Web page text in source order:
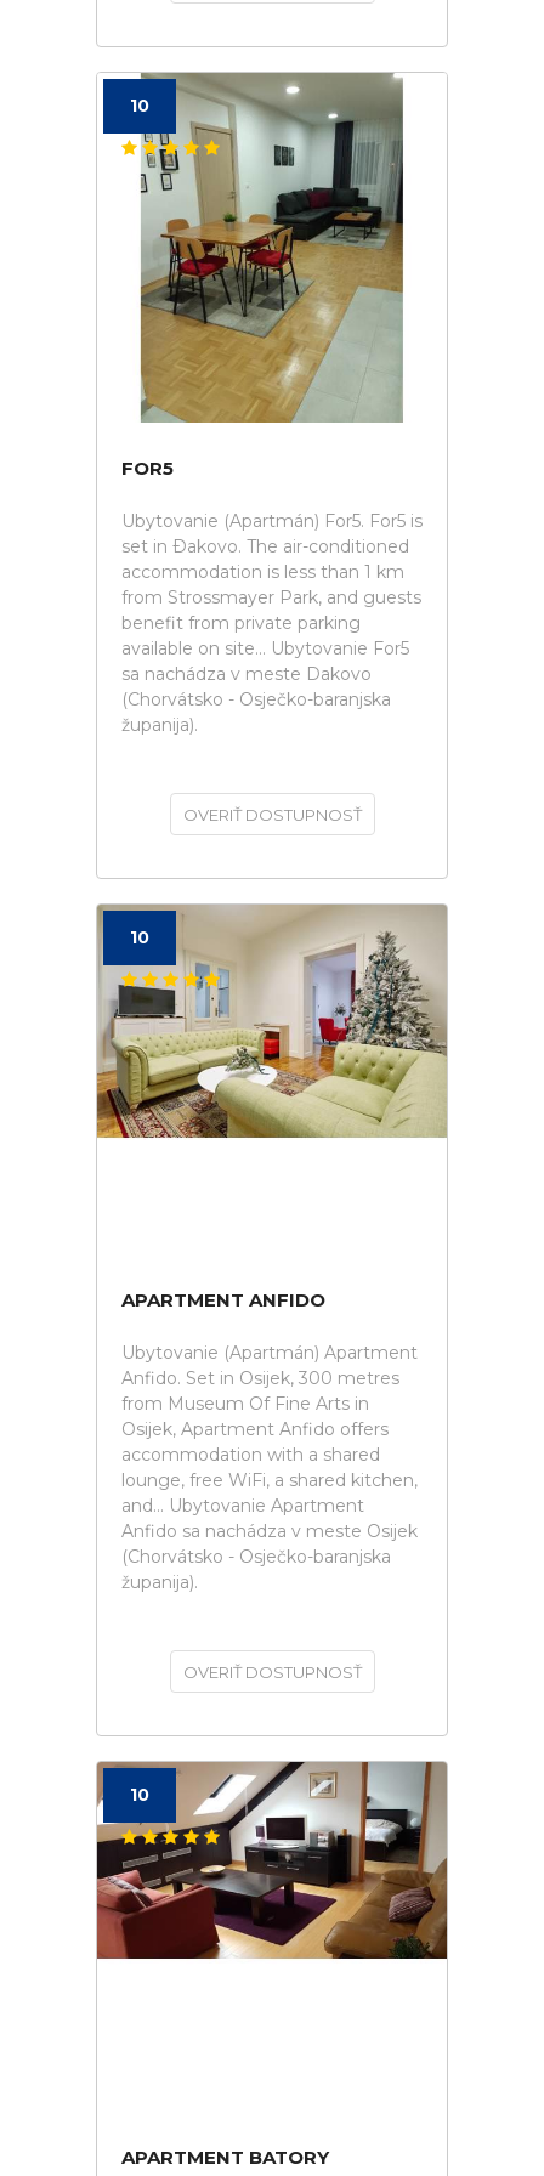
10
FOR5
Ubytovanie (Apartmán) For5. For5 is
set in Ðakovo. The air-conditioned
accommodation is less than 1 km
from Strossmayer Park, and guests
benefit from private parking
available on site... Ubytovanie For5
sa nachádza v meste Dakovo
(Chorvátsko - Osječko-baranjska
županija).
OVERIŤ DOSTUPNOSŤ
10
APARTMENT ANFIDO
Ubytovanie (Apartmán) Apartment
Anfido. Set in Osijek, 300 metres
from Museum Of Fine Arts in
Osijek, Apartment Anfido offers
accommodation with a shared
lounge, free WiFi, a shared kitchen,
and... Ubytovanie Apartment
Anfido sa nachádza v meste Osijek
(Chorvátsko - Osječko-baranjska
županija).
OVERIŤ DOSTUPNOSŤ
10
APARTMENT BATORY